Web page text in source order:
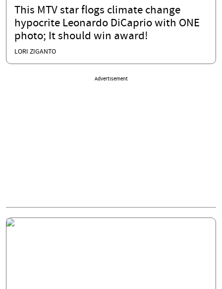
This MTV star flogs climate change
hypocrite Leonardo DiCaprio with ONE
photo; It should win award!
LORI ZIGANTO
Advertisement